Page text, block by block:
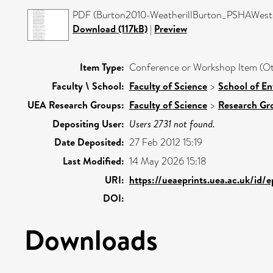
PDF (Burton2010-
Download (117kB) | Preview
Item Type: Conference or Workshop Item
Faculty \ School: Faculty of Science > School of
UEA Research Groups: Faculty of Science > Research
Depositing User: Users 2731 not found.
Date Deposited: 27 Feb 2012 15:19
Last Modified: 14 May 2026 15:18
URI: https://ueaeprints.uea.ac.uk/id/
DOI:
Downloads